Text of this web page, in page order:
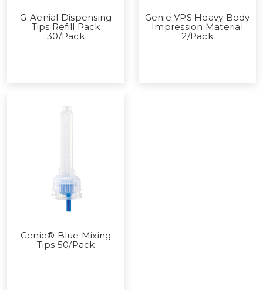
G-Aenial Dispensing
Tips Refill Pack
30/Pack
Genie VPS Heavy Body
Impression Material
2/Pack
Genie® Blue Mixing
Tips 50/Pack